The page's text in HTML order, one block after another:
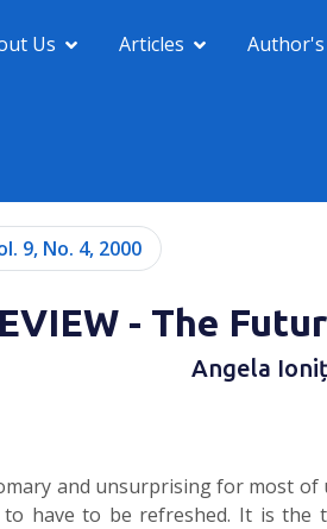
Us Articles Author's
9, No. 4, 2000
- The
Angela
and unsurprising for most
have to be refreshed. It is